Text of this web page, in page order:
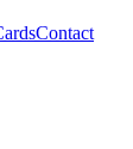
Contact